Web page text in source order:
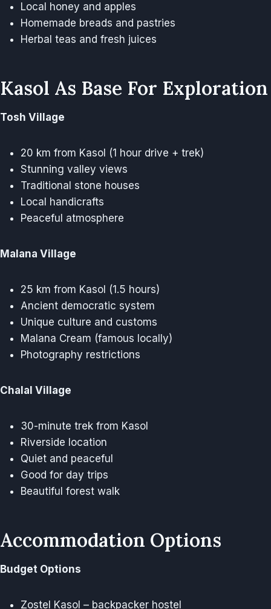
Local honey and apples
Homemade breads and pastries
Herbal teas and fresh juices
Kasol As Base For Exploration
Tosh Village
20 km from Kasol (1 hour drive + trek)
Stunning valley views
Traditional stone houses
Local handicrafts
Peaceful atmosphere
Malana Village
25 km from Kasol (1.5 hours)
Ancient democratic system
Unique culture and customs
Malana Cream (famous locally)
Photography restrictions
Chalal Village
30-minute trek from Kasol
Riverside location
Quiet and peaceful
Good for day trips
Beautiful forest walk
Accommodation Options
Budget Options
Zostel Kasol – backpacker hostel